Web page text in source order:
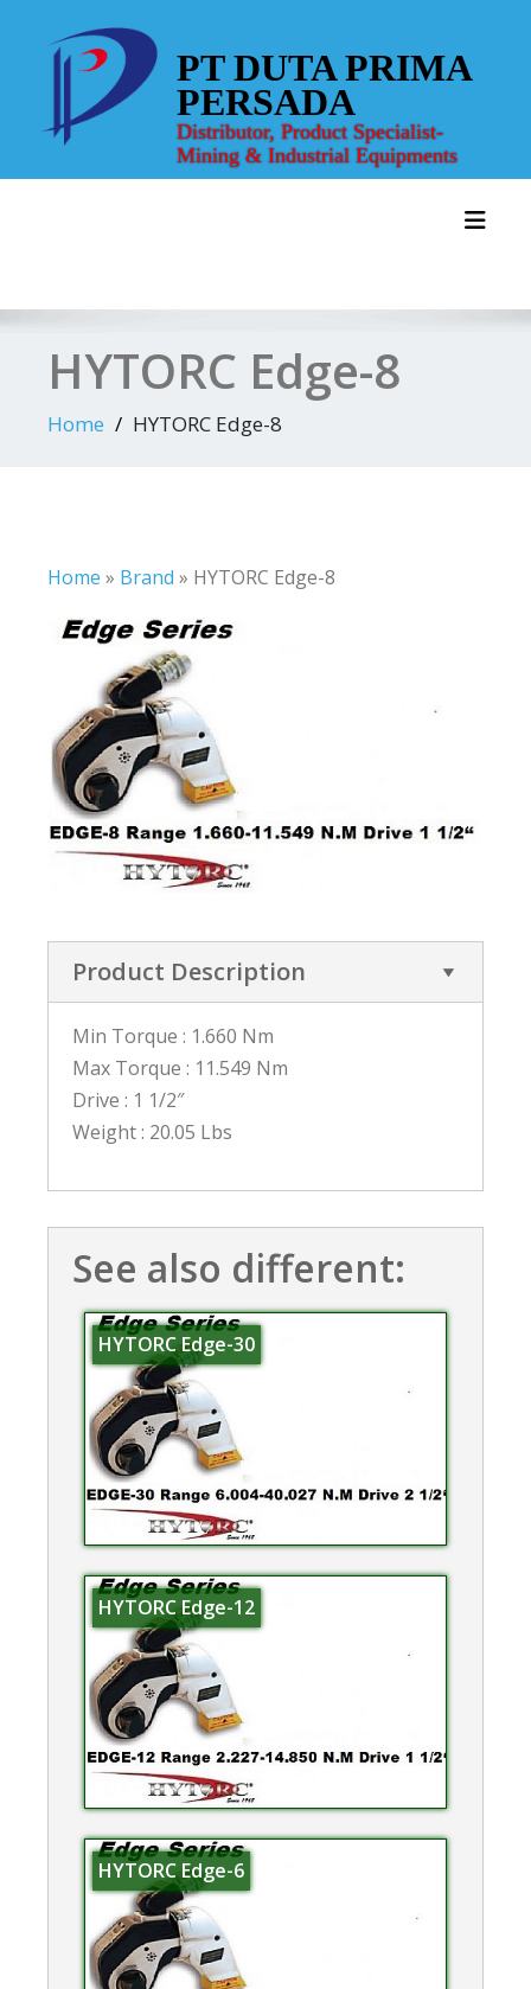
content
PT DUTA PRIMA
PERSADA
Distributor, Product Specialist-
Mining & Industrial Equipments
HYTORC Edge-8
Home HYTORC Edge-8
Home » Brand » HYTORC Edge-8
Product Description
Min Torque : 1.660 Nm
Max Torque : 11.549 Nm
Drive : 1 1/2″
Weight : 20.05 Lbs
See also different:
HYTORC Edge-30
HYTORC Edge-12
HYTORC Edge-6